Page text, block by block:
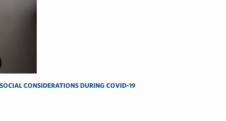
CONSIDERATIONS DURING COVID-19